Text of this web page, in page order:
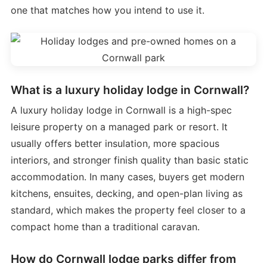
one that matches how you intend to use it.
What is a luxury holiday lodge in Cornwall?
A luxury holiday lodge in Cornwall is a high-spec
leisure property on a managed park or resort. It
usually offers better insulation, more spacious
interiors, and stronger finish quality than basic static
accommodation. In many cases, buyers get modern
kitchens, ensuites, decking, and open-plan living as
standard, which makes the property feel closer to a
compact home than a traditional caravan.
How do Cornwall lodge parks differ from